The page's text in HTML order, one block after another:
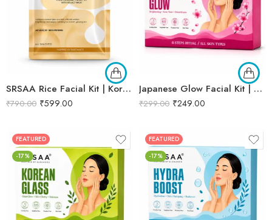
SRSAA Rice Facial Kit | Korean Glass Skin Brightening Facial | Deep Hydration, Skin Brightening & Instant Glow | 9-Step Kit | 151g
₹790.00 ₹599.00
Japanese Glow Facial Kit | Complete Glow Boosting & Skin Brightening Facial | Helps Improve Skin Radiance, Evens Skin Tone & Revives Dull Skin | Enriched with Sakura Extract, Camellia Oil & Pearl Extract for a Smooth, Luminous & Healthy-Looking Complexion | Promotes Instant Glow, Softness & Naturally Radiant Skin | Professional 6-Step Kit | 53g
₹299.00 ₹249.00
FEATURED
-17%
FEATURED
-17%